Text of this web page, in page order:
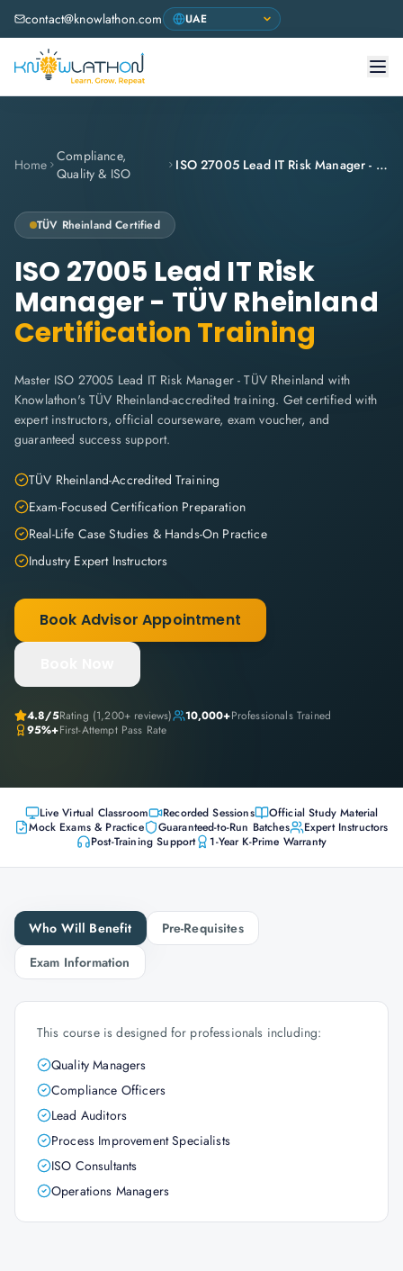
contact@knowlathon.com
Home Compliance,
Quality & ISO
ISO 27005 Lead IT Risk Manager - TÜV Rheinland
TÜV Rheinland Certified
ISO 27005 Lead IT Risk
Manager - TÜV Rheinland
Certification Training
Master ISO 27005 Lead IT Risk Manager - TÜV Rheinland with
Knowlathon's TÜV Rheinland-accredited training. Get certified with
expert instructors, official courseware, exam voucher, and
guaranteed success support.
TÜV Rheinland-Accredited Training
Exam-Focused Certification Preparation
Real-Life Case Studies & Hands-On Practice
Industry Expert Instructors
Book Advisor Appointment
4.8/5Rating (1,200+ reviews) 10,000+Professionals Trained
95%+First-Attempt Pass Rate
Live Virtual Classroom Recorded Sessions
Official Study Material
Mock Exams & Practice
Guaranteed-to-Run Batches
Expert Instructors
Post-Training Support
1-Year K-Prime Warranty
Who Will Benefit
Pre-Requisites
Exam Information
This course is designed for professionals including:
Quality Managers
Compliance Officers
Lead Auditors
Process Improvement Specialists
ISO Consultants
Operations Managers